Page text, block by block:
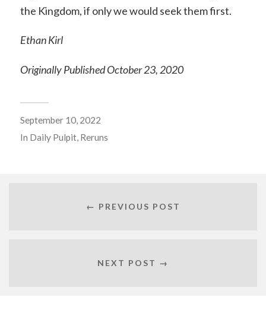
the Kingdom, if only we would seek them first.
Ethan Kirl
Originally Published October 23, 2020
September 10, 2022
In Daily Pulpit, Reruns
← PREVIOUS POST
NEXT POST →